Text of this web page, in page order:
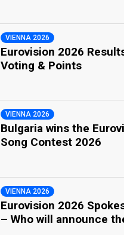
VIENNA 2026
Eurovision 2026
Voting & Points
VIENNA 2026
Bulgaria wins the
Song Contest 2026
VIENNA 2026
Eurovision 2026
– Who will announce